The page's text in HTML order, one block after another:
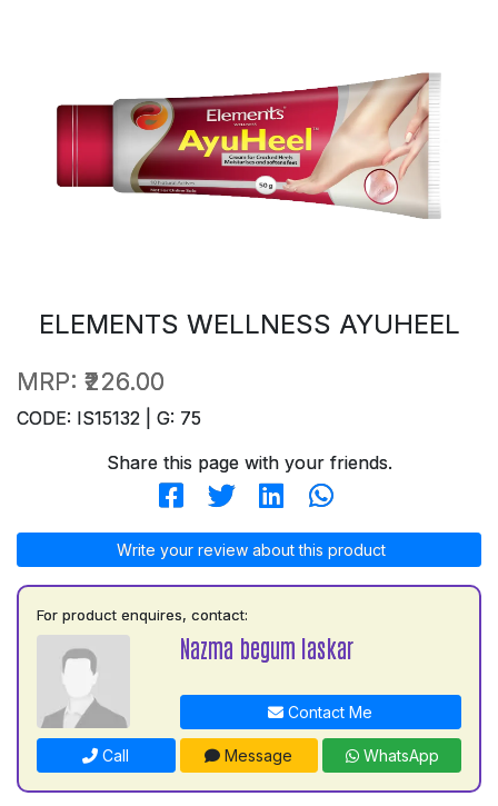
ELEMENTS WELLNESS AYUHEEL
MRP: ₹226.00
CODE: IS15132 | G: 75
Share this page with your friends.
Write your review about this product
For product enquires, contact:
Nazma begum laskar
Contact Me
Call Message WhatsApp